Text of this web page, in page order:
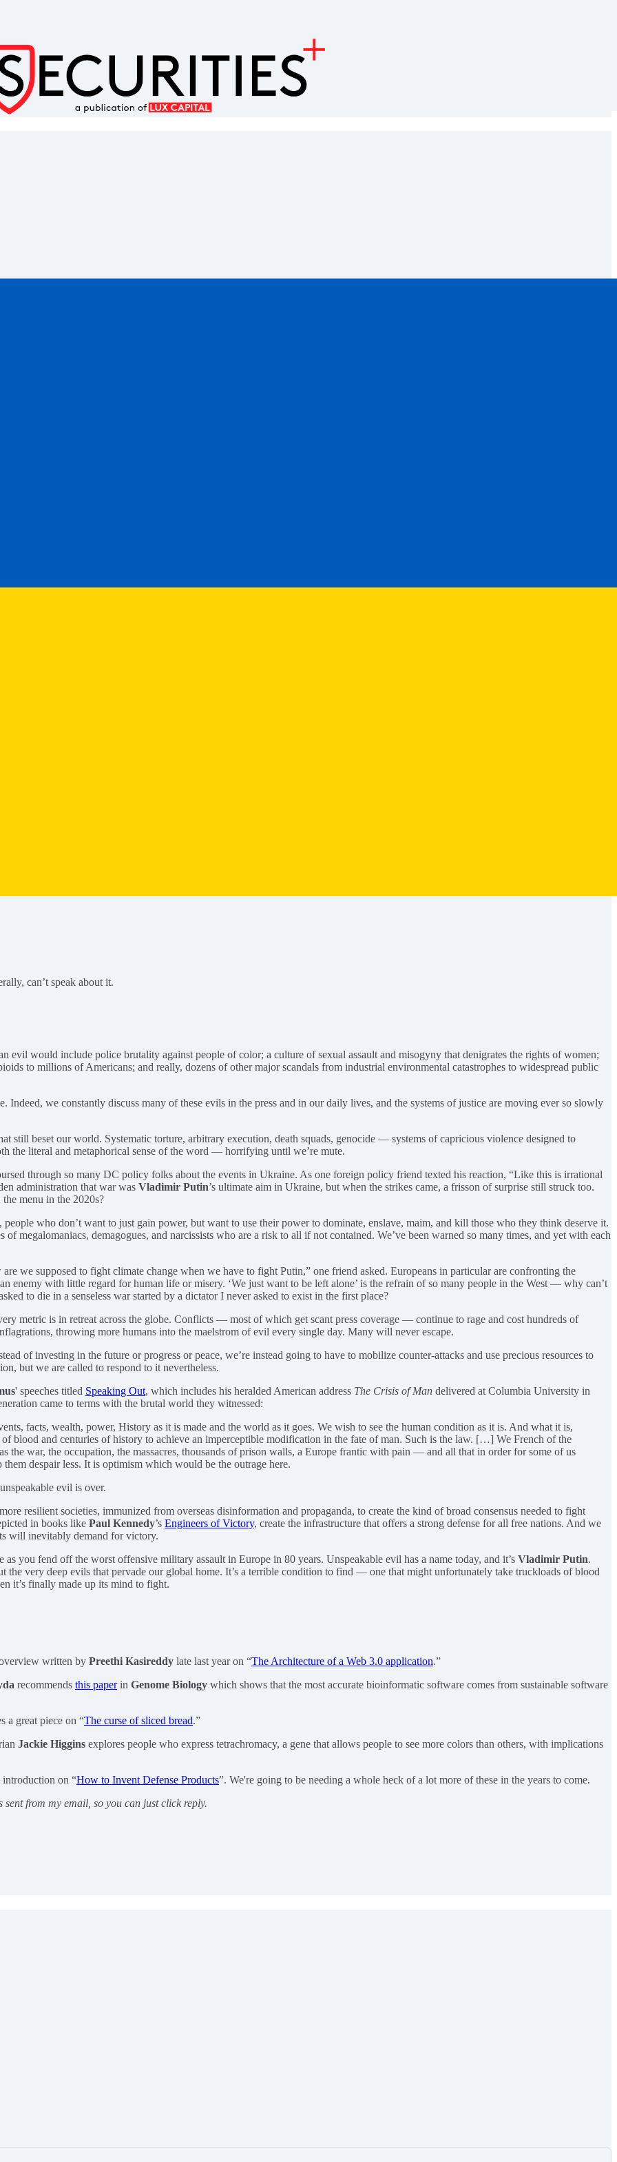
can’t speak about it.
evil would include police brutality against people of color; a culture of sexual assault and misogyny that denigrates the rights of women;
to millions of Americans; and really, dozens of other major scandals from industrial environmental catastrophes to widespread public
Indeed, we constantly discuss many of these evils in the press and in our daily lives, and the systems of justice are moving ever so slowly
still beset our world. Systematic torture, arbitrary execution, death squads, genocide — systems of capricious violence designed to
the literal and metaphorical sense of the word — horrifying until we’re mute.
through so many DC policy folks about the events in Ukraine. As one foreign policy friend texted his reaction, “Like this is irrational
administration that war was Vladimir Putin’s ultimate aim in Ukraine, but when the strikes came, a frisson of surprise still struck too.
menu in the 2020s?
who don’t want to just gain power, but want to use their power to dominate, enslave, maim, and kill those who they think deserve it.
megalomaniacs, demagogues, and narcissists who are a risk to all if not contained. We’ve been warned so many times, and yet with each
we supposed to fight climate change when we have to fight Putin,” one friend asked. Europeans in particular are confronting the
enemy with little regard for human life or misery. ‘We just want to be left alone’ is the refrain of so many people in the West — why can’t
to die in a senseless war started by a dictator I never asked to exist in the first place?
metric is in retreat across the globe. Conflicts — most of which get scant press coverage — continue to rage and cost hundreds of
throwing more humans into the maelstrom of evil every single day. Many will never escape.
of investing in the future or progress or peace, we’re instead going to have to mobilize counter-attacks and use precious resources to
but we are called to respond to it nevertheless.
' speeches titled Speaking Out, which includes his heralded American address The Crisis of Man delivered at Columbia University in
came to terms with the brutal world they witnessed:
facts, wealth, power, History as it is made and the world as it goes. We wish to see the human condition as it is. And what it is,
blood and centuries of history to achieve an imperceptible modification in the fate of man. Such is the law. […] We French of the
war, the occupation, the massacres, thousands of prison walls, a Europe frantic with pain — and all that in order for some of us
despair less. It is optimism which would be the outrage here.
evil is over.
resilient societies, immunized from overseas disinformation and propaganda, to create the kind of broad consensus needed to fight
in books like Paul Kennedy’s Engineers of Victory, create the infrastructure that offers a strong defense for all free nations. And we
will inevitably demand for victory.
you fend off the worst offensive military assault in Europe in 80 years. Unspeakable evil has a name today, and it’s Vladimir Putin.
very deep evils that pervade our global home. It’s a terrible condition to find — one that might unfortunately take truckloads of blood
it’s finally made up its mind to fight.
written by Preethi Kasireddy late last year on “The Architecture of a Web 3.0 application.”
recommends this paperin Genome Biology which shows that the most accurate bioinformatic software comes from sustainable software
a great piece on “The curse of sliced bread.”
Jackie Higgins explores people who express tetrachromacy, a gene that allows people to see more colors than others, with implications
introduction on “How to Invent Defense Products”. We're going to be needing a whole heck of a lot more of these in the years to come.
sent from my email, so you can just click reply.